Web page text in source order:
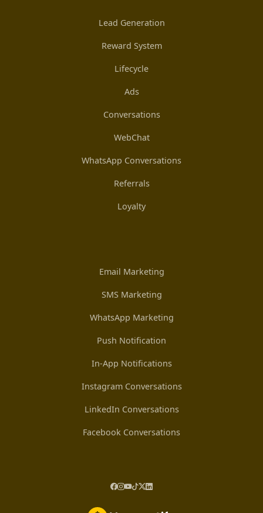
Lead Generation
Reward System
Lifecycle
Ads
Conversations
WebChat
WhatsApp Conversations
Referrals
Loyalty
Email Marketing
SMS Marketing
WhatsApp Marketing
Push Notification
In-App Notifications
Instagram Conversations
LinkedIn Conversations
Facebook Conversations